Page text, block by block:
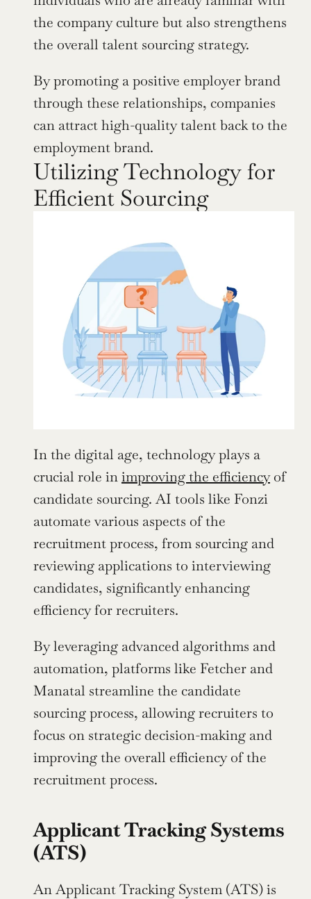
the company culture but also strengthens
the overall talent sourcing strategy.
By promoting a positive employer brand
through these relationships, companies
can attract high-quality talent back to the
employment brand.
Utilizing Technology for
Efficient Sourcing
In the digital age, technology plays a
crucial role in improving the efficiency of
candidate sourcing. AI tools like Fonzi
automate various aspects of the
recruitment process, from sourcing and
reviewing applications to interviewing
candidates, significantly enhancing
efficiency for recruiters.
By leveraging advanced algorithms and
automation, platforms like Fetcher and
Manatal streamline the candidate
sourcing process, allowing recruiters to
focus on strategic decision-making and
improving the overall efficiency of the
recruitment process.
Applicant Tracking Systems
(ATS)
An Applicant Tracking System (ATS) is